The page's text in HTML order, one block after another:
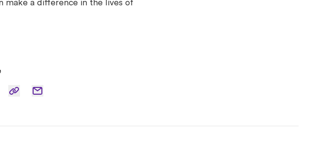
make a difference in the lives of